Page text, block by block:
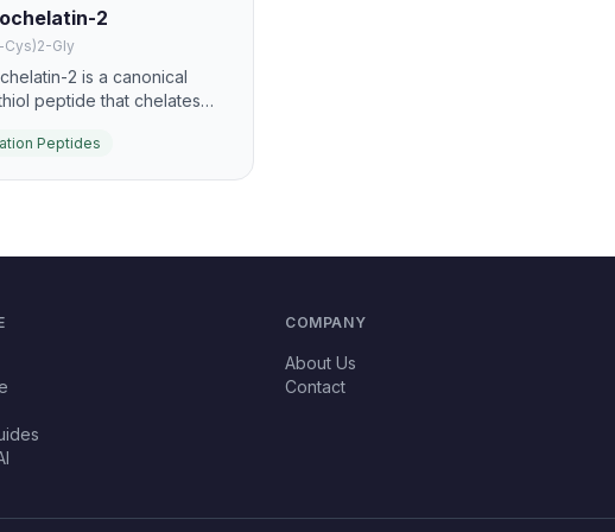
2
Cys)2-Gly
2 is a canonical
peptide that chelates
for vacuolar sequestration.
Peptides
COMPANY
About Us
Contact